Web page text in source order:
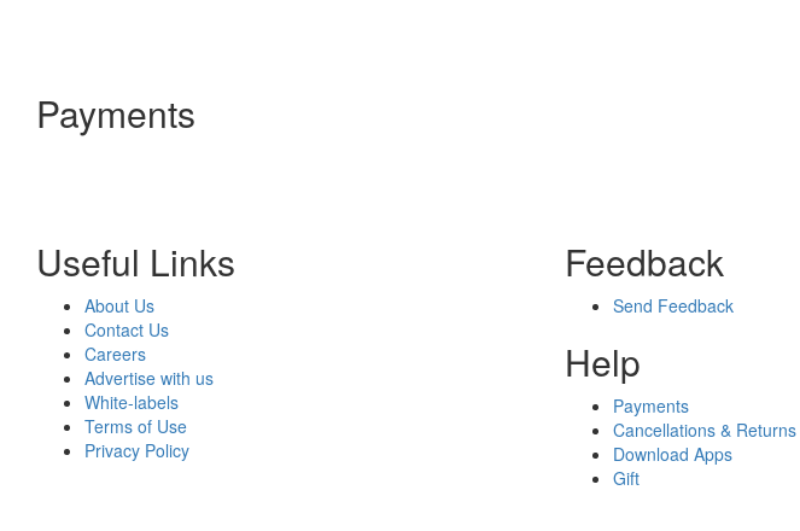
Payments
Useful Links
About Us
Contact Us
Careers
Advertise with us
White-labels
Terms of Use
Privacy Policy
Feedback
Send Feedback
Help
Payments
Cancellations & Returns
Download Apps
Gift